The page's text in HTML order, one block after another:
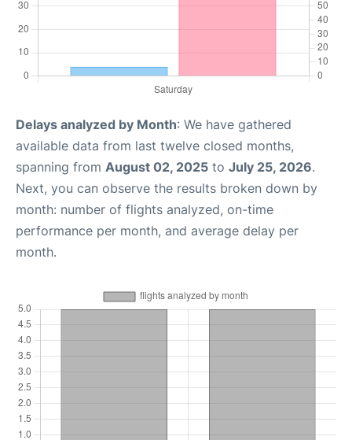
Delays analyzed by Month: We have gathered
available data from last twelve closed months,
spanning from August 02, 2025 to July 25, 2026.
Next, you can observe the results broken down by
month: number of flights analyzed, on-time
performance per month, and average delay per
month.